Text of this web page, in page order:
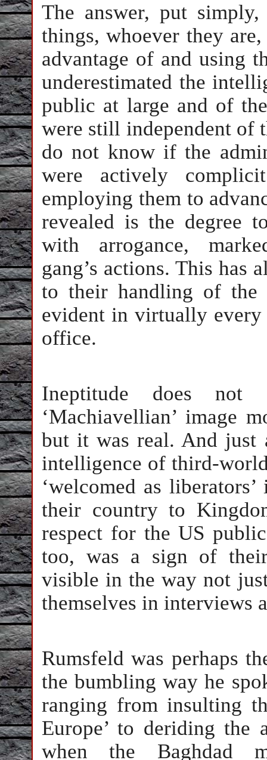
The answer, put
things, whoever they
advantage of and using
underestimated the
public at large and of
were still independent of
do not know if the
were actively
employing them to
revealed is the degree
with arrogance,
gang’s actions. This has
to their handling of
evident in virtually every
office.
Ineptitude does
‘Machiavellian’ image
but it was real. And just
intelligence of third-
‘welcomed as
their country to
respect for the US
too, was a sign of their
visible in the way not
themselves in interviews
Rumsfeld was perhaps
the bumbling way he
ranging from insulting
Europe’ to deriding the
when the Baghdad